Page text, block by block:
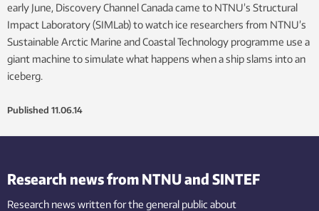
early June, Discovery Channel Canada came to NTNU’s Structural
Impact Laboratory (SIMLab) to watch ice researchers from NTNU’s
Sustainable Arctic Marine and Coastal Technology programme use a
giant machine to simulate what happens when a ship slams into an
iceberg.
Published 11.06.14
Research news from NTNU and SINTEF
Research news written for the general public about